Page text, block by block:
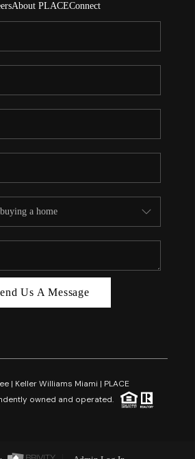
About PLACEConnect
Us A Message
| Keller Williams Miami | PLACE
owned and operated.